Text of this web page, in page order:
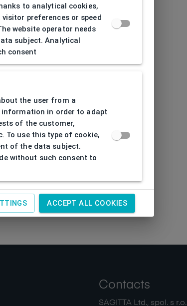
Contacts
SAGITTA Ltd., spol. s r.o.
to analytical cookies,
preferences or speed
website operator needs
subject. Analytical
consent
the user from a
information in order to adapt
of the customer,
To use this type of cookie,
of the data subject.
without such consent to
ACCEPT ALL COOKIES